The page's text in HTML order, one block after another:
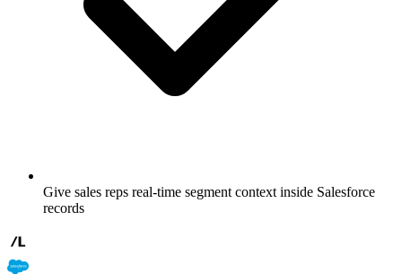
Give sales reps real-time segment context inside Salesforce
records